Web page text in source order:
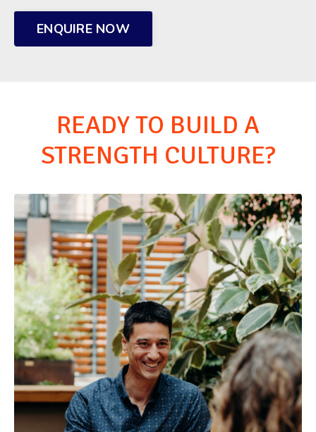
ENQUIRE NOW
READY TO BUILD A
STRENGTH CULTURE?